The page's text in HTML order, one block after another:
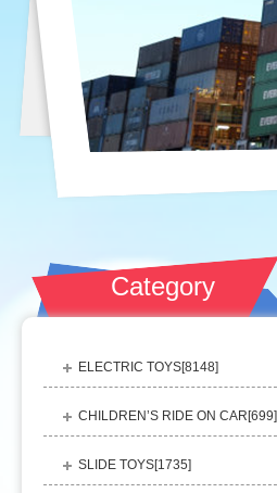
Category
ELECTRIC TOYS[8148]
CHILDREN’S RIDE ON CAR[699]
SLIDE TOYS[1735]